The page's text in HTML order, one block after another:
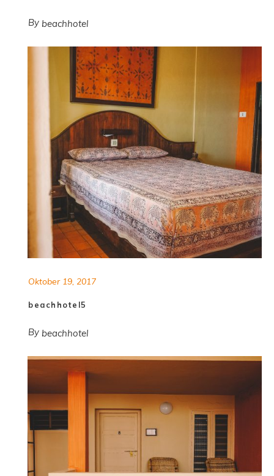
By beachhotel
Oktober 19, 2017
beachhotel5
By beachhotel